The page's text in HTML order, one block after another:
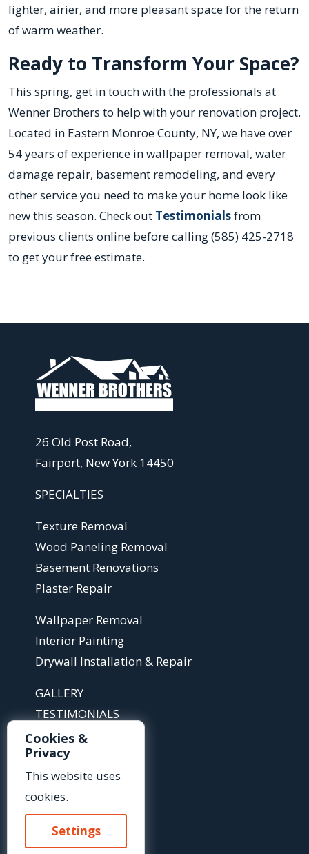
lighter, airier, and more pleasant space for the return
of warm weather.
Ready to Transform Your Space?
This spring, get in touch with the professionals at
Wenner Brothers to help with your renovation project.
Located in Eastern Monroe County, NY, we have over
54 years of experience in wallpaper removal, water
damage repair, basement remodeling, and every
other service you need to make your home look like
new this season. Check out Testimonialsfrom
previous clients online before calling (585) 425-2718
to get your free estimate.
26 Old Post Road,
Fairport, New York 14450
SPECIALTIES
Texture Removal
Wood Paneling Removal
Basement Renovations
Plaster Repair
Wallpaper Removal
Interior Painting
Drywall Installation & Repair
GALLERY
TESTIMONIALS
ABOUT
ARTICLES
FAQS
Contact Us »
Cookies &
Privacy
This website uses
cookies.
Settings